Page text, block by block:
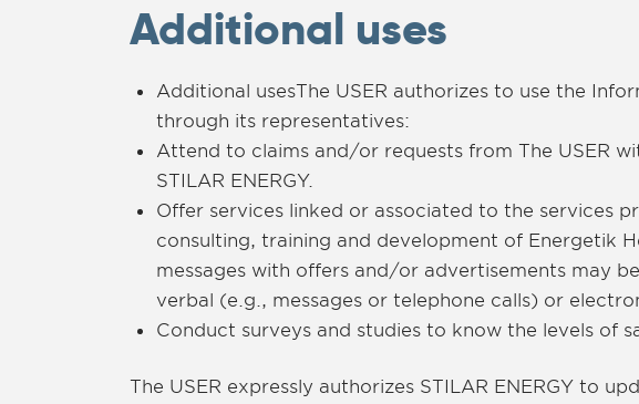
Additional uses
Additional usesThe USER authorizes to use the
through its representatives:
Attend to claims and/or requests from The USER
STILAR ENERGY.
Offer services linked or associated to the services
consulting, training and development of Energetik
messages with offers and/or advertisements may
verbal (e.g., messages or telephone calls) or
Conduct surveys and studies to know the levels of
The USER expressly authorizes STILAR ENERGY to